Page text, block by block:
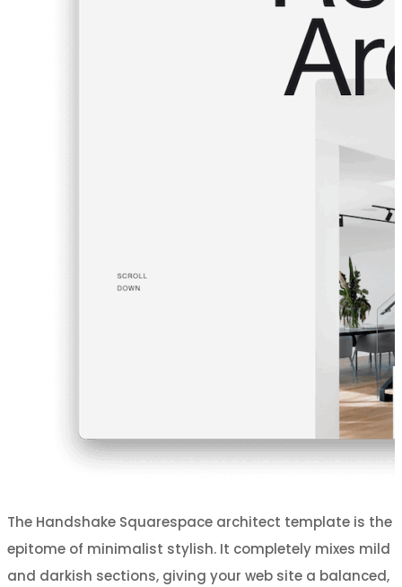
The Handshake Squarespace architect template is the
epitome of minimalist stylish. It completely mixes mild
and darkish sections, giving your web site a balanced,